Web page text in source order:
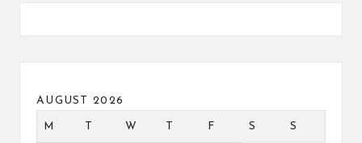
AUGUST 2026
M W F S S